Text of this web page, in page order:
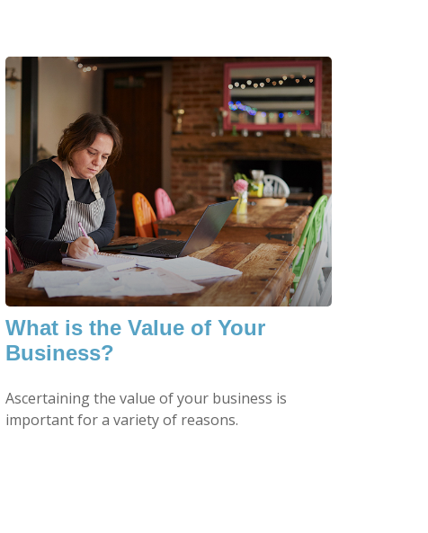
What is the Value of Your
Business?
Ascertaining the value of your business is
important for a variety of reasons.